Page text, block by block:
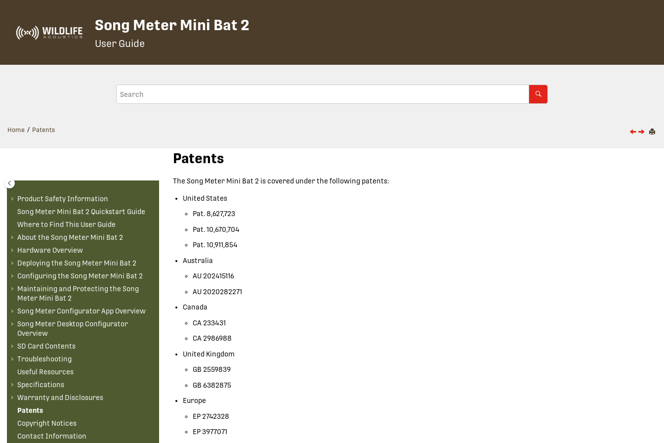
Song Meter Mini Bat 2
User Guide
Home Patents
Product Safety Information
Song Meter Mini Bat 2 Quickstart Guide
Where to Find This User Guide
About the Song Meter Mini Bat 2
Hardware Overview
Deploying the Song Meter Mini Bat 2
Configuring the Song Meter Mini Bat 2
Maintaining and Protecting the Song
Meter Mini Bat 2
Song Meter Configurator App Overview
Song Meter Desktop Configurator
Overview
SD Card Contents
Troubleshooting
Useful Resources
Specifications
Warranty and Disclosures
Patents
Copyright Notices
Contact Information
Patents
The Song Meter Mini Bat 2 is covered under the following patents:
United States
Pat. 8,627,723
Pat. 10,670,704
Pat. 10,911,854
Australia
AU 202415116
AU 2020282271
Canada
CA 233431
CA 2986988
United Kingdom
GB 2559839
GB 6382875
Europe
EP 2742328
EP 3977071